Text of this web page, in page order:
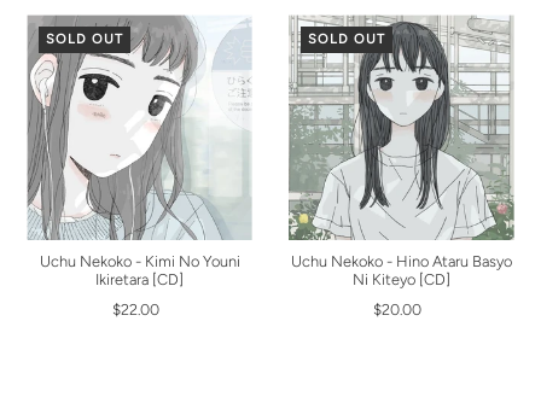
SOLD OUT
Uchu Nekoko - Kimi No Youni
Ikiretara [CD]
$22.00
SOLD OUT
Uchu Nekoko - Hino Ataru Basyo
Ni Kiteyo [CD]
$20.00